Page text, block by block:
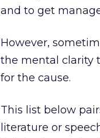
and to get
However,
the mental clarity
for the cause.
This list below
literature or